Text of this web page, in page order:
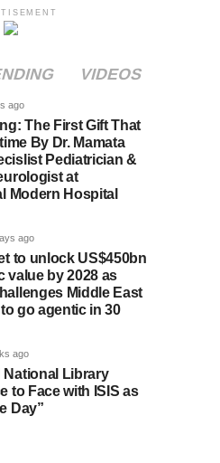
VIDEOS
ago
The First Gift That
By Dr. Mamata
Pediatrician &
at
Modern Hospital
ago
to unlock US$450bn
value by 2028 as
Middle East
go agentic in 30
ago
National Library
to Face with ISIS as
Day”